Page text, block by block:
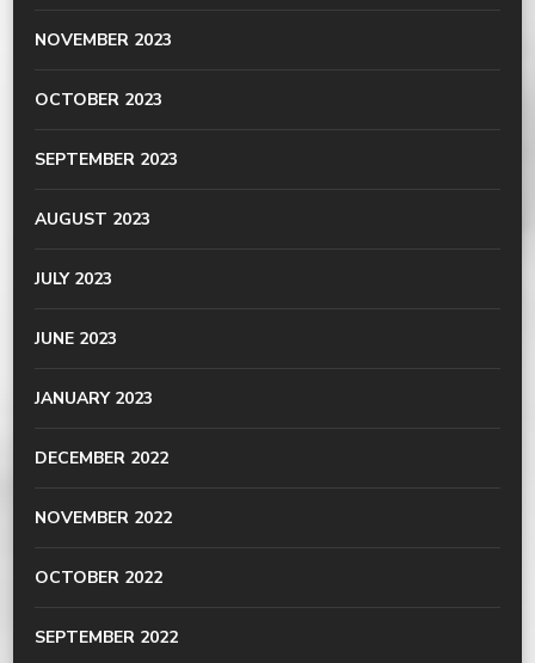
NOVEMBER 2023
OCTOBER 2023
SEPTEMBER 2023
AUGUST 2023
JULY 2023
JUNE 2023
JANUARY 2023
DECEMBER 2022
NOVEMBER 2022
OCTOBER 2022
SEPTEMBER 2022